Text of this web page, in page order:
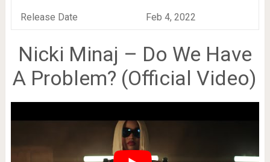
Release Date Feb 4, 2022
Nicki Minaj – Do We Have
A Problem? (Official Video)